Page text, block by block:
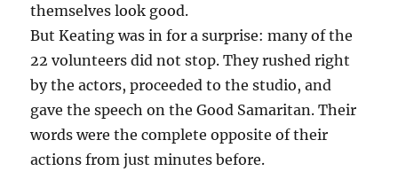
themselves look good.
But Keating was in for a surprise: many of the
22 volunteers did not stop. They rushed right
by the actors, proceeded to the studio, and
gave the speech on the Good Samaritan. Their
words were the complete opposite of their
actions from just minutes before.